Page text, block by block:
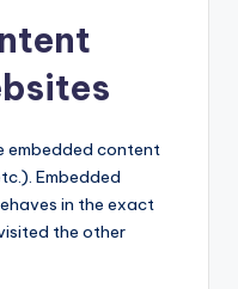
embedded content
Embedded
in the exact
the other